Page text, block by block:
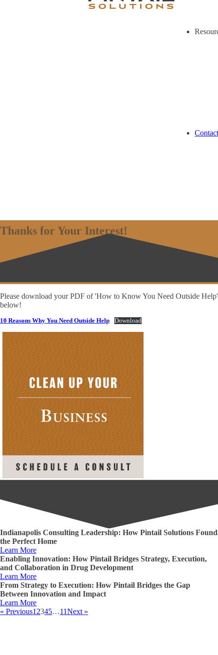
Thanks for Your Interest!
Please download your PDF of 'How to Know You Need Outside Help'
below!
10 Reasons Why You Need Outside Help Download
Indianapolis Consulting Leadership: How Pintail Solutions Found
the Perfect Home
Learn More
Enabling Innovation: How Pintail Bridges Strategy, Execution,
and Collaboration in Drug Development
Learn More
From Strategy to Execution: How Pintail Bridges the Gap
Between Innovation and Impact
Learn More
« Previous1 2345…11Next »